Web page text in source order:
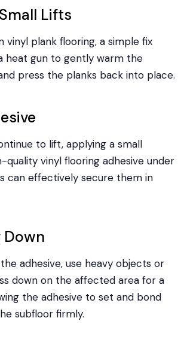
Lifts
vinyl plank flooring, a simple fix
heat gun to gently warm the
press the planks back into place.
to lift, applying a small
quality vinyl flooring adhesive under
can effectively secure them in
adhesive, use heavy objects or
down on the affected area for a
the adhesive to set and bond
subfloor firmly.